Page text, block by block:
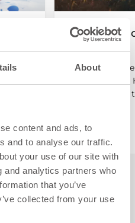
About
content and ads, to
and to analyse our traffic.
your use of our site with
and analytics partners who
that you’ve
collected from your use
Children
Irrigation
How does
children work?
how and